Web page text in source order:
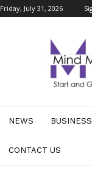
Friday, July 31, 2026
Business
NEWS BUSINESS
CONTACT US